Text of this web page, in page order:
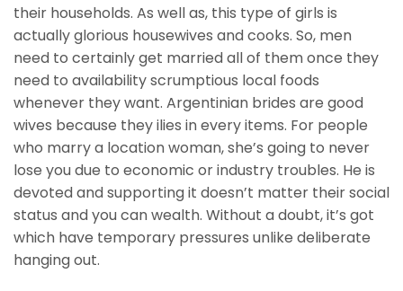
their households. As well as, this type of girls is
actually glorious housewives and cooks. So, men
need to certainly get married all of them once they
need to availability scrumptious local foods
whenever they want. Argentinian brides are good
wives because they ilies in every items. For people
who marry a location woman, she’s going to never
lose you due to economic or industry troubles. He is
devoted and supporting it doesn’t matter their social
status and you can wealth. Without a doubt, it’s got
which have temporary pressures unlike deliberate
hanging out.